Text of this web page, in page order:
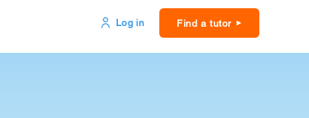
Log in Find a tutor